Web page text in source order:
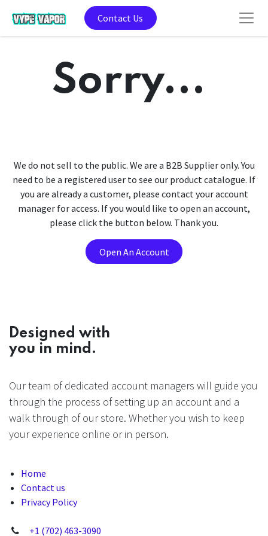
Contact Us
Sorry...
We do not sell to the public. We are a B2B Supplier only. You
need to be a registered user to see our product catalogue. If
you are already a customer, please contact your account
manager for access. If you would like to open an account,
please click the button below. Thank you.
Open An Account
Designed with
you in mind.
Our team of dedicated account managers will guide you
through the process of setting up an account and a
walk through of our store. Whether you wish to keep
your experience online or in person.
Home
Contact us
Privacy Policy
+1 (702) 463-3090